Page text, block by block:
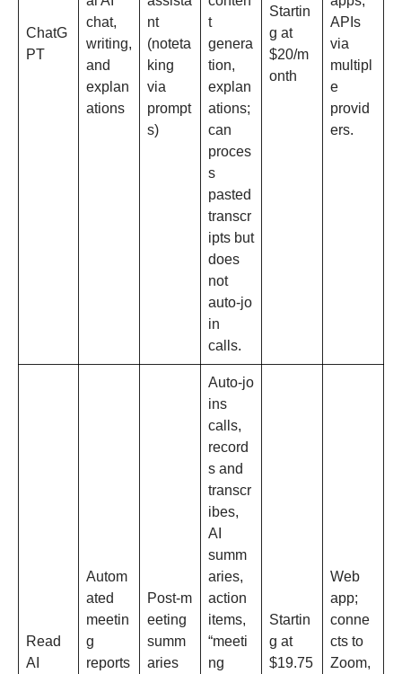
ChatG
PT
chat,
writing,
and
explan
ations
nt
(noteta
king
via
prompt
s)
t
genera
tion,
explan
ations;
can
proces
s
pasted
transcr
ipts but
does
not
auto‑jo
in
calls.​
Startin
g at
$20/m
onth
APIs
via
multipl
e
provid
ers.
Read
AI
Autom
ated
meetin
g
reports
Post‑m
eeting
summ
aries
Auto‑jo
ins
calls,
record
s and
transcr
ibes,
AI
summ
aries,
action
items,
“meeti
ng
Startin
g at
$19.75
Web
app;
conne
cts to
Zoom,